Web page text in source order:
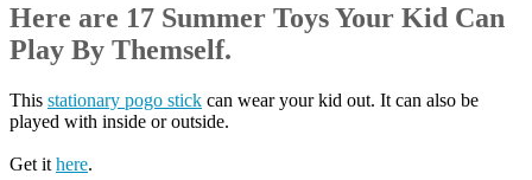
Here are 17 Summer Toys Your Kid Can
Play By Themself.
This stationary pogo stick can wear your kid out. It can also be
played with inside or outside.
Get it here.